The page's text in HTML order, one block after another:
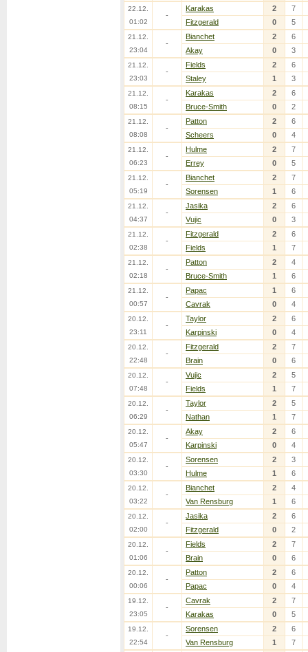
22.12.
01:02
-
Karakas 2
7
Fitzgerald
0 5
21.12.
23:04
-
Bianchet 2
6
Akay
0 3
21.12.
23:03
-
Fields 2
6
Staley
1 3
21.12.
08:15
-
Karakas 2
6
Bruce-Smith
0 2
21.12.
08:08
-
Patton 2
6
Scheers
0 4
21.12.
06:23
-
Hulme 2
7
Errey
0 5
21.12.
05:19
-
Bianchet 2
7
Sorensen
1 6
21.12.
04:37
-
Jasika 2
6
Vujic
0 3
21.12.
02:38
-
Fitzgerald 2
6
Fields
1 7
21.12.
02:18
-
Patton 2
4
Bruce-Smith
1 6
21.12.
00:57
-
Papac 1
6
Cavrak
0 4
20.12.
23:11
-
Taylor 2
6
Karpinski
0 4
20.12.
22:48
-
Fitzgerald 2
7
Brain
0 6
20.12.
07:48
-
Vujic 2
5
Fields
1 7
20.12.
06:29
-
Taylor 2
5
Nathan
1 7
20.12.
05:47
-
Akay 2
6
Karpinski
0 4
20.12.
03:30
-
Sorensen 2
3
Hulme
1 6
20.12.
03:22
-
Bianchet 2
4
Van Rensburg
1 6
20.12.
02:00
-
Jasika 2
6
Fitzgerald
0 2
20.12.
01:06
-
Fields 2
7
Brain
0 6
20.12.
00:06
-
Patton 2
6
Papac
0 4
19.12.
23:05
-
Cavrak 2
7
Karakas
0 5
19.12.
22:54
-
Sorensen 2
6
Van Rensburg
1 7